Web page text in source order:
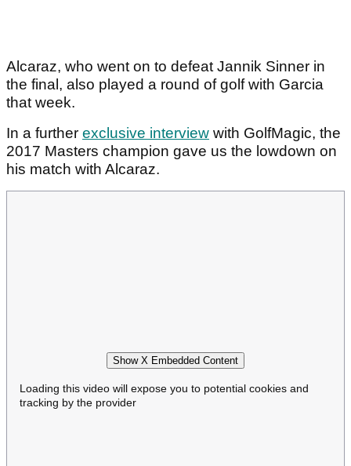
Alcaraz, who went on to defeat Jannik Sinner in
the final, also played a round of golf with Garcia
that week.
In a further exclusive interview with GolfMagic, the
2017 Masters champion gave us the lowdown on
his match with Alcaraz.
Show X Embedded Content
Loading this video will expose you to potential cookies and
tracking by the provider